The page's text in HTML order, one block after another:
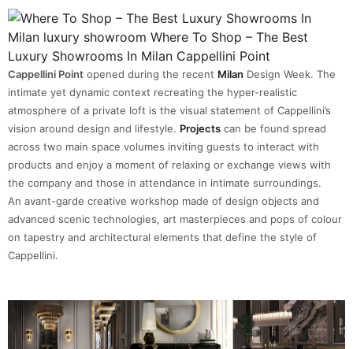
Cappellini Point opened during the recent Milan Design Week. The
intimate yet dynamic context recreating the hyper-realistic
atmosphere of a private loft is the visual statement of Cappellini’s
vision around design and lifestyle. Projects can be found spread
across two main space volumes inviting guests to interact with
products and enjoy a moment of relaxing or exchange views with
the company and those in attendance in intimate surroundings.
An avant-garde creative workshop made of design objects and
advanced scenic technologies, art masterpieces and pops of colour
on tapestry and architectural elements that define the style of
Cappellini.